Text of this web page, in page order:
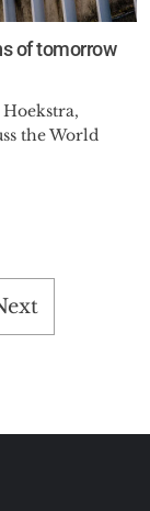
of tomorrow
the World